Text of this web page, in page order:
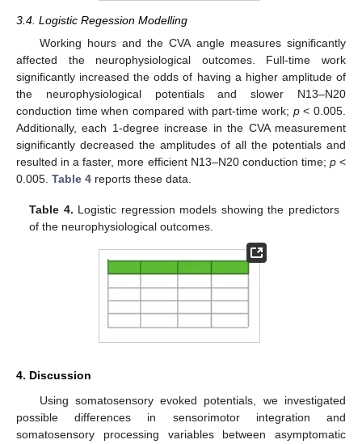
3.4. Logistic Regession Modelling
Working hours and the CVA angle measures significantly
affected the neurophysiological outcomes. Full-time work
significantly increased the odds of having a higher amplitude of
the neurophysiological potentials and slower N13–N20
conduction time when compared with part-time work; p< 0.005.
Additionally, each 1-degree increase in the CVA measurement
significantly decreased the amplitudes of all the potentials and
resulted in a faster, more efficient N13–N20 conduction time; p<
0.005. Table 4 reports these data.
Table 4. Logistic regression models showing the predictors
of the neurophysiological outcomes.
4. Discussion
Using somatosensory evoked potentials, we investigated
possible differences in sensorimotor integration and
somatosensory processing variables between asymptomatic